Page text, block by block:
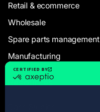
Retail & ecommerce
Wholesale
Spare parts management
Manufacturing
Resources